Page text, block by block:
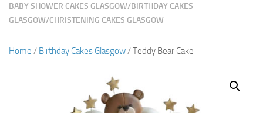
BABY SHOWER CAKES GLASGOW/BIRTHDAY CAKES
GLASGOW/CHRISTENING CAKES GLASGOW
Home / Birthday Cakes Glasgow / Teddy Bear Cake